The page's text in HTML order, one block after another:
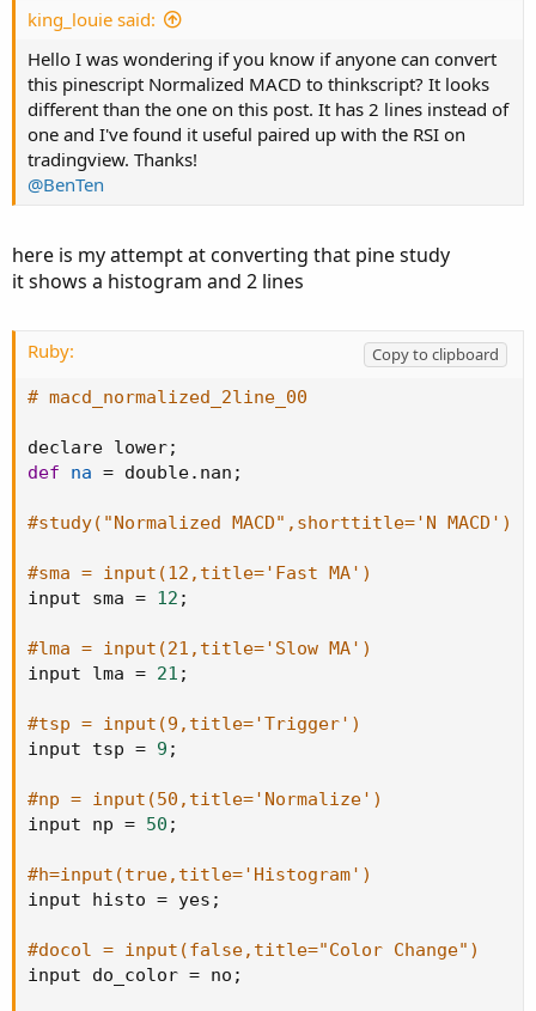
king_louie said:
Hello I was wondering if you know if anyone can convert
this pinescript Normalized MACD to thinkscript? It looks
different than the one on this post. It has 2 lines instead of
one and I've found it useful paired up with the RSI on
tradingview. Thanks!
@BenTen
here is my attempt at converting that pine study
it shows a histogram and 2 lines
Ruby:
Copy to clipboard
# macd_normalized_2line_00
declare lower;
def
na = double. nan ;
#study("Normalized MACD",shorttitle='N MACD')
#sma = input(12,title='Fast MA')
input sma = 12 ;
#lma = input(21,title='Slow MA')
input lma = 21 ;
#tsp = input(9,title='Trigger')
input tsp = 9 ;
#np = input(50,title='Normalize')
input np = 50 ;
#h=input(true,title='Histogram')
input histo = yes ;
#docol = input(false,title="Color Change")
input do_color = no ;